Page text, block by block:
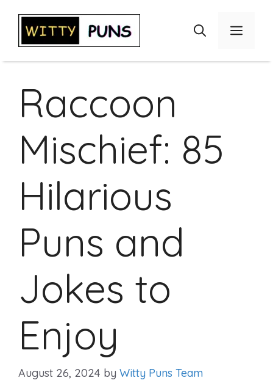
content
Menu
Raccoon
Mischief: 85
Hilarious
Puns and
Jokes to
Enjoy
August 26, 2024 by Witty Puns Team